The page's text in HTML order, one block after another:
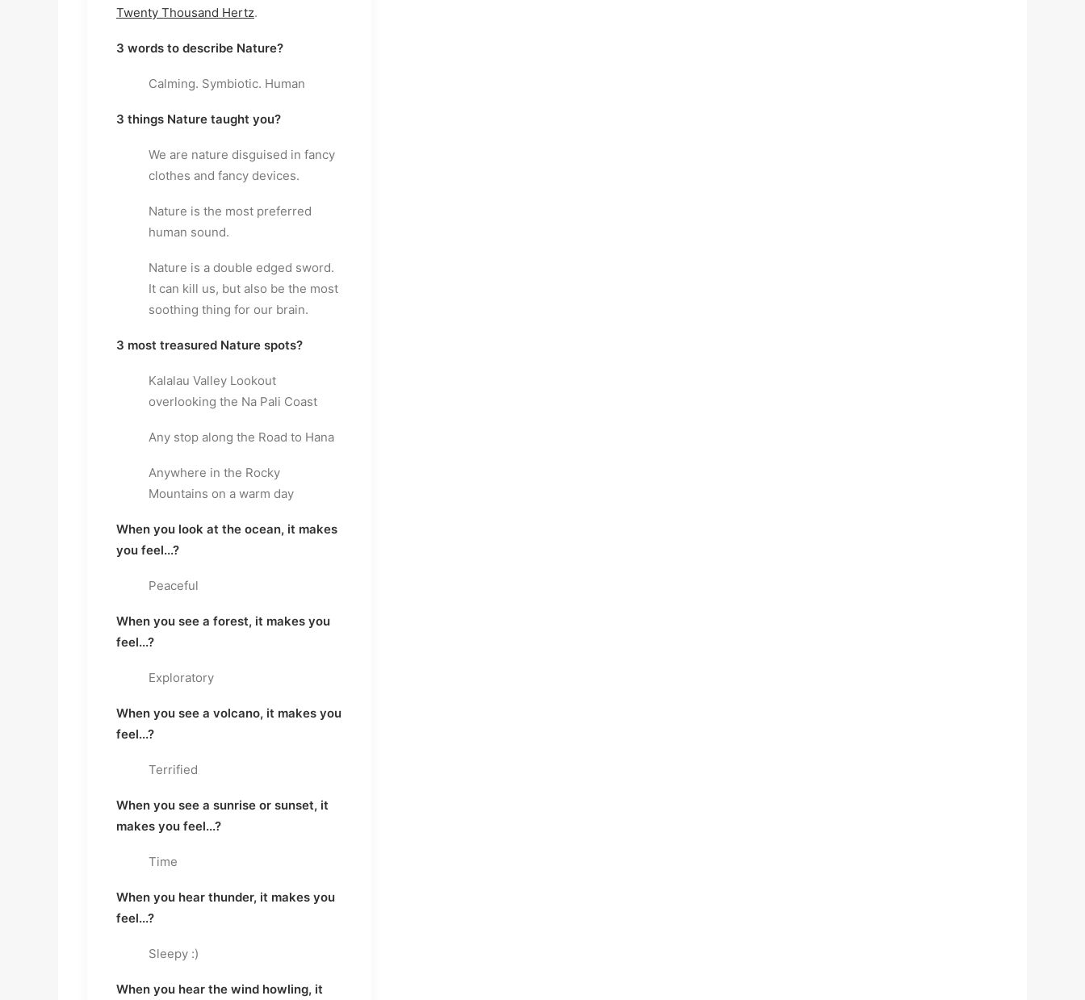
Twenty Thousand Hertz.
3 words to describe Nature?
Calming. Symbiotic. Human
3 things Nature taught you?
We are nature disguised in fancy
clothes and fancy devices.
Nature is the most preferred
human sound.
Nature is a double edged sword.
It can kill us, but also be the most
soothing thing for our brain.
3 most treasured Nature spots?
Kalalau Valley Lookout
overlooking the Na Pali Coast
Any stop along the Road to Hana
Anywhere in the Rocky
Mountains on a warm day
When you look at the ocean, it makes
you feel...?
Peaceful
When you see a forest, it makes you
feel...?
Exploratory
When you see a volcano, it makes you
feel...?
Terrified
When you see a sunrise or sunset, it
makes you feel...?
Time
When you hear thunder, it makes you
feel...?
Sleepy :)
When you hear the wind howling, it